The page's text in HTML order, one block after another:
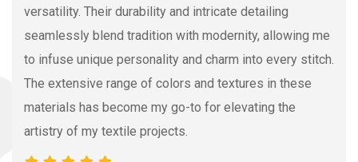
versatility. Their durability and intricate detailing
seamlessly blend tradition with modernity, allowing me
to infuse unique personality and charm into every stitch.
The extensive range of colors and textures in these
materials has become my go-to for elevating the
artistry of my textile projects.